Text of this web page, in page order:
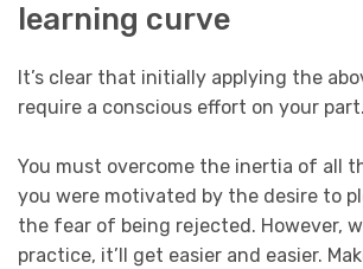
learning curve
It’s clear that initially applying the
require a conscious effort on your part.
You must overcome the inertia of all
you were motivated by the desire to
the fear of being rejected. However,
practice, it’ll get easier and easier.